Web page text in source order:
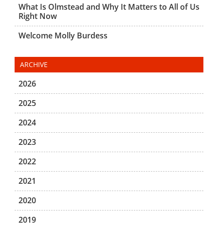
What Is Olmstead and Why It Matters to All of Us
Right Now
Welcome Molly Burdess
ARCHIVE
2026
2025
2024
2023
2022
2021
2020
2019